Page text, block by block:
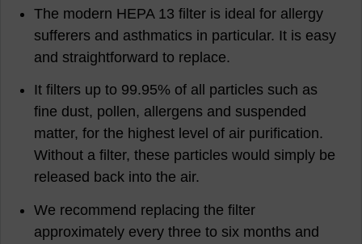
The modern HEPA 13 filter is ideal for allergy
sufferers and asthmatics in particular. It is easy
and straightforward to replace.
It filters up to 99.95% of all particles such as
fine dust, pollen, allergens and suspended
matter, for the highest level of air purification.
Without a filter, these particles would simply be
released back into the air.
We recommend replacing the filter
approximately every three to six months and